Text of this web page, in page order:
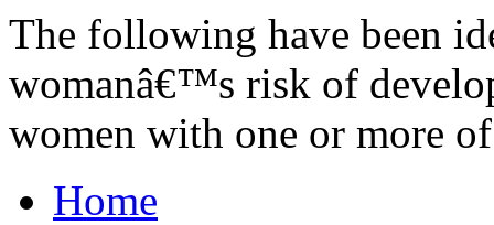
The following have been
womanâ€™s risk of
women with one or more
Home